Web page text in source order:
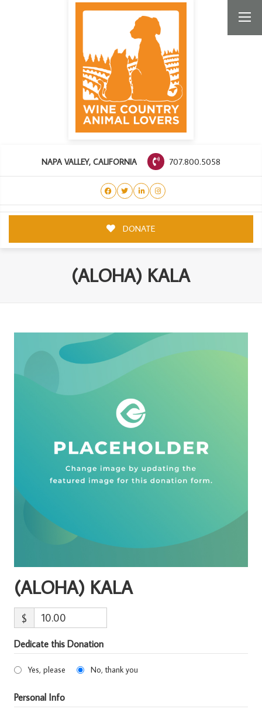
NAPA VALLEY, CALIFORNIA 707.800.5058
DONATE
(ALOHA) KALA
(ALOHA) KALA
$
Dedicate this Donation
Yes, please No, thank you
Personal Info